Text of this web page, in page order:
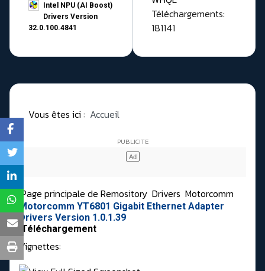
Intel NPU (AI Boost)
Drivers Version
32.0.100.4841
Téléchargements:
181141
Vous êtes ici : Accueil
Page principale de Remository Drivers Motorcomm
Motorcomm YT6801 Gigabit Ethernet Adapter
Drivers Version 1.0.1.39
Téléchargement
Vignettes: